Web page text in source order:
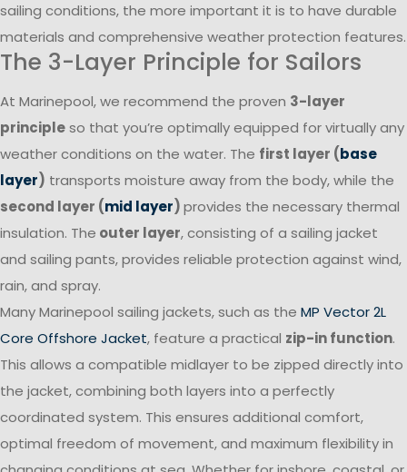
sailing conditions, the more important it is to have durable
materials and comprehensive weather protection features.
The 3-Layer Principle for Sailors
At Marinepool, we recommend the proven 3-layer
principleso that you’re optimally equipped for virtually any
weather conditions on the water. The first layer (base
layer) transports moisture away from the body, while the
second layer (mid layer)provides the necessary thermal
insulation. The outer layer, consisting of a sailing jacket
and sailing pants, provides reliable protection against wind,
rain, and spray.
Many Marinepool sailing jackets, such as the MP Vector 2L
Core Offshore Jacket, feature a practical zip-in function.
This allows a compatible midlayer to be zipped directly into
the jacket, combining both layers into a perfectly
coordinated system. This ensures additional comfort,
optimal freedom of movement, and maximum flexibility in